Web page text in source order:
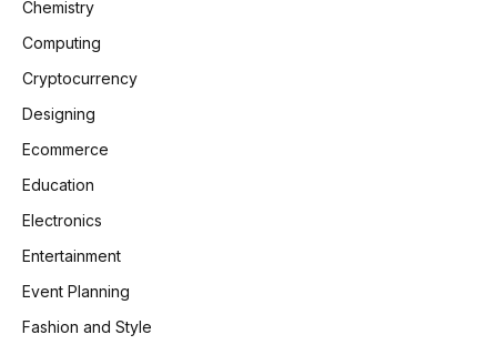
Chemistry
Computing
Cryptocurrency
Designing
Ecommerce
Education
Electronics
Entertainment
Event Planning
Fashion and Style